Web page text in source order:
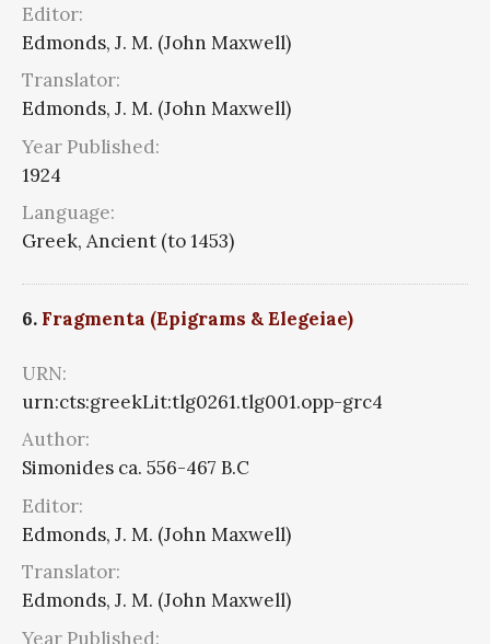
Editor:
Edmonds, J. M. (John Maxwell)
Translator:
Edmonds, J. M. (John Maxwell)
Year Published:
1924
Language:
Greek, Ancient (to 1453)
6. Fragmenta (Epigrams & Elegeiae)
URN:
urn:cts:greekLit:tlg0261.tlg001.opp-grc4
Author:
Simonides ca. 556-467 B.C
Editor:
Edmonds, J. M. (John Maxwell)
Translator:
Edmonds, J. M. (John Maxwell)
Year Published: